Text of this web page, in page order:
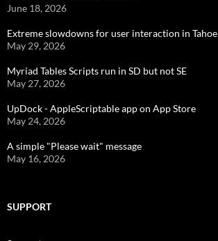
June 18, 2026
Extreme slowdowns for user interaction in Tahoe
May 29, 2026
Myriad Tables Scripts run in SD but not SE
May 27, 2026
UpDock - AppleScriptable app on App Store
May 24, 2026
A simple "Please wait" message
May 16, 2026
SUPPORT